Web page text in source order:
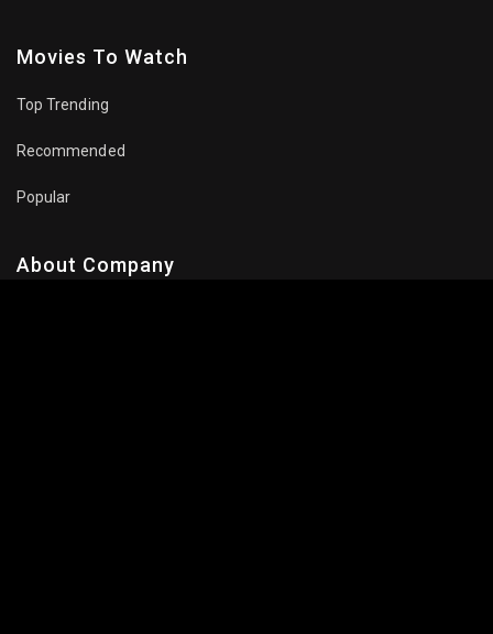
Movies To Watch
Top Trending
Recommended
Popular
About Company